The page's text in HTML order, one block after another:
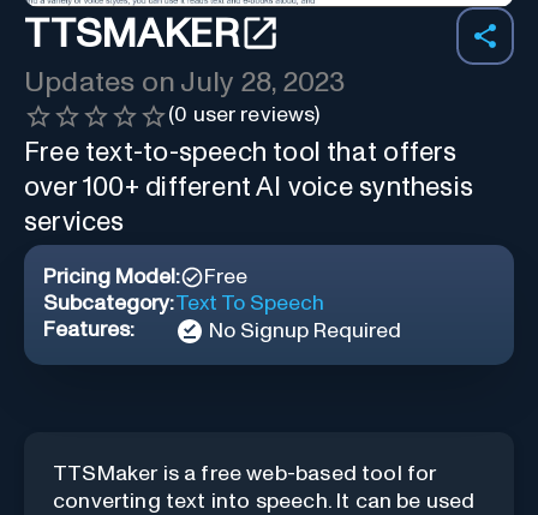
TTSMAKER
Updates on July 28, 2023
(0 user reviews)
Free text-to-speech tool that offers
over 100+ different AI voice synthesis
services
Pricing Model:
Free
Subcategory:Text To Speech
Features:
No Signup Required
TTSMaker is a free web-based tool for
converting text into speech. It can be used